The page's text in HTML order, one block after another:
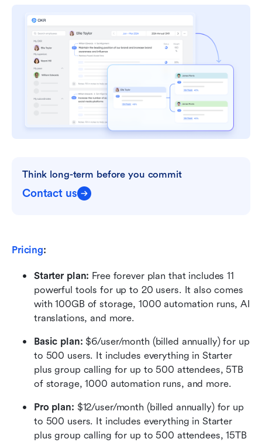
Think long-term before you commit
Contact us
Pricing:
Starter plan: Free forever plan that includes 11
powerful tools for up to 20 users. It also comes
with 100GB of storage, 1000 automation runs, AI
translations, and more.
Basic plan: $6/user/month (billed annually) for up
to 500 users. It includes everything in Starter
plus group calling for up to 500 attendees, 5TB
of storage, 1000 automation runs, and more.
Pro plan: $12/user/month (billed annually) for up
to 500 users. It includes everything in Starter
plus group calling for up to 500 attendees, 15TB